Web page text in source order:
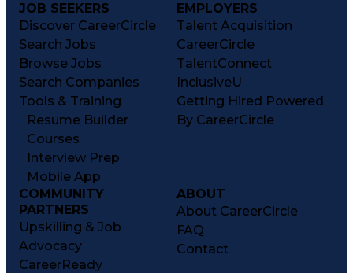
JOB SEEKERS
Discover CareerCircle
Search Jobs
Browse Jobs
Search Companies
Tools & Training
Resume Builder
Courses
Interview Prep
Mobile App
EMPLOYERS
Talent Acquisition
CareerCircle
TalentConnect
InclusiveU
Getting Hired Powered
By CareerCircle
COMMUNITY
PARTNERS
Upskilling & Job
Advocacy
CareerReady
ABOUT
About CareerCircle
FAQ
Contact